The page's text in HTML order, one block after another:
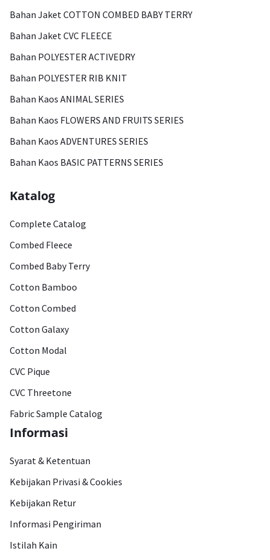
Bahan Jaket COTTON COMBED BABY TERRY
Bahan Jaket CVC FLEECE
Bahan POLYESTER ACTIVEDRY
Bahan POLYESTER RIB KNIT
Bahan Kaos ANIMAL SERIES
Bahan Kaos FLOWERS AND FRUITS SERIES
Bahan Kaos ADVENTURES SERIES
Bahan Kaos BASIC PATTERNS SERIES
Katalog
Complete Catalog
Combed Fleece
Combed Baby Terry
Cotton Bamboo
Cotton Combed
Cotton Galaxy
Cotton Modal
CVC Pique
CVC Threetone
Fabric Sample Catalog
Informasi
Syarat & Ketentuan
Kebijakan Privasi & Cookies
Kebijakan Retur
Informasi Pengiriman
Istilah Kain